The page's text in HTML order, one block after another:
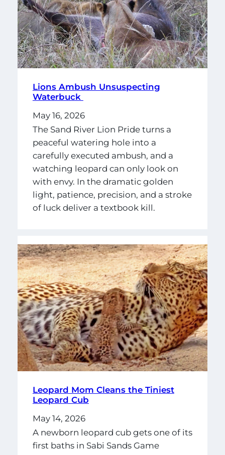
Lions Ambush Unsuspecting
Waterbuck
May 16, 2026
The Sand River Lion Pride turns a
peaceful watering hole into a
carefully executed ambush, and a
watching leopard can only look on
with envy. In the dramatic golden
light, patience, precision, and a stroke
of luck deliver a textbook kill.
Leopard Mom Cleans the Tiniest
Leopard Cub
May 14, 2026
A newborn leopard cub gets one of its
first baths in Sabi Sands Game